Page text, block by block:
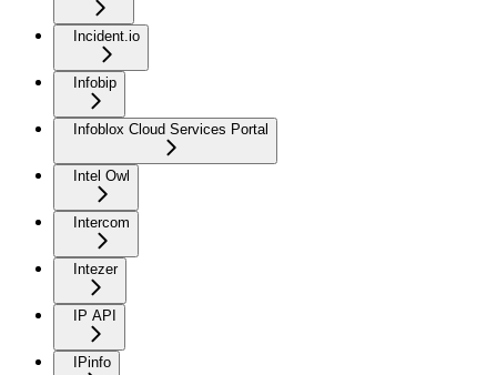
Incident.io
Infobip
Infoblox Cloud Services Portal
Intel Owl
Intercom
Intezer
IP API
IPinfo